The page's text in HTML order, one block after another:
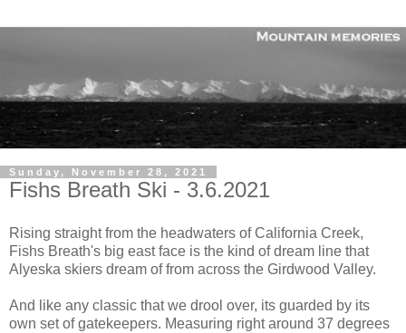
Sunday, November 28, 2021
Fishs Breath Ski - 3.6.2021
Rising straight from the headwaters of California Creek,
Fishs Breath's big east face is the kind of dream line that
Alyeska skiers dream of from across the Girdwood Valley.
And like any classic that we drool over, its guarded by its
own set of gatekeepers. Measuring right around 37 degrees